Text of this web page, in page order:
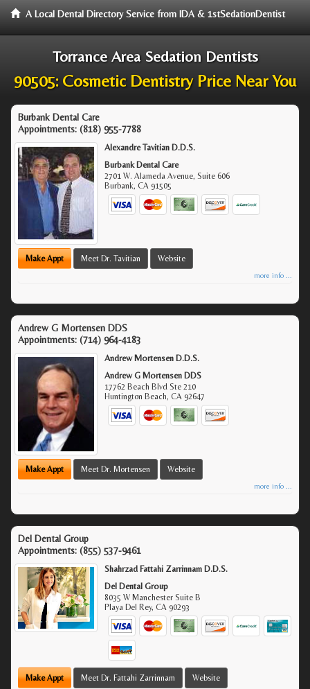
A Local Dental Directory Service from IDA & 1stSedationDentist
Torrance Area Sedation Dentists
90505: Cosmetic Dentistry Price Near You
Burbank Dental Care
Appointments: (818) 955-7788
Alexandre Tavitian D.D.S.
Burbank Dental Care
2701 W. Alameda Avenue, Suite 606
Burbank,CA 91505
Make Appt Meet Dr. Tavitian Website
more info ...
Andrew G Mortensen DDS
Appointments: (714) 964-4183
Andrew Mortensen D.D.S.
Andrew G Mortensen DDS
17762 Beach Blvd Ste 210
Huntington Beach,CA 92647
Make Appt Meet Dr. Mortensen Website
more info ...
Del Dental Group
Appointments: (855) 537-9461
Shahrzad Fattahi Zarrinnam D.D.S.
Del Dental Group
8035 W Manchester Suite B
Playa Del Rey,CA 90293
Make Appt Meet Dr. Fattahi Zarrinnam Website